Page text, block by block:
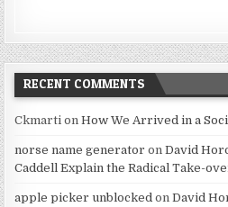
RECENT COMMENTS
Ckmarti onHow We Arrived in a
norse name generator onDavid
Caddell Explain the Radical Take-
apple picker unblocked onDavid